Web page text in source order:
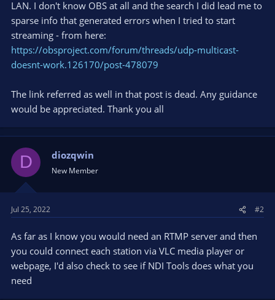
LAN. I don't know OBS at all and the search I did lead me to
sparse info that generated errors when I tried to start
streaming - from here:
https://obsproject.com/forum/threads/udp-multicast-
doesnt-work.126170/post-478079
The link referred as well in that post is dead. Any guidance
would be appreciated. Thank you all
D diozqwin
New Member
Jul 25, 2022 #2
As far as I know you would need an RTMP server and then
you could connect each station via VLC media player or
webpage, I'd also check to see if NDI Tools does what you
need